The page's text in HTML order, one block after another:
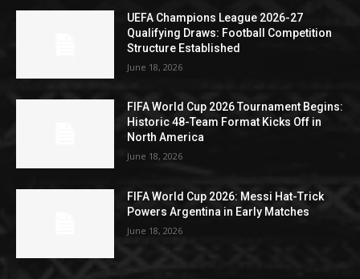
UEFA Champions League 2026-27
Qualifying Draws: Football Competition
Structure Established
June 18, 2026
FIFA World Cup 2026 Tournament Begins:
Historic 48-Team Format Kicks Off in
North America
June 18, 2026
FIFA World Cup 2026: Messi Hat-Trick
Powers Argentina in Early Matches
June 18, 2026